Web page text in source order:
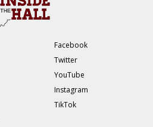
Facebook
Twitter
YouTube
Instagram
TikTok